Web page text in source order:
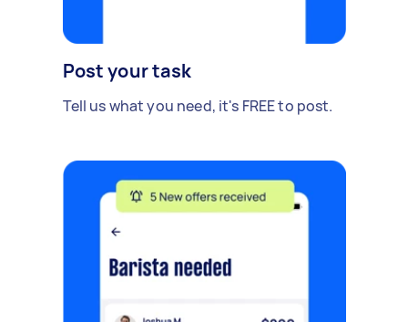
Post your task
Tell us what you need, it's FREE to post.